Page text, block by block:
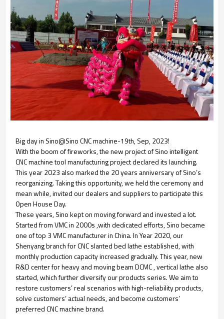
Big day in Sino@Sino CNC machine-19th, Sep, 2023!
With the boom of fireworks, the new project of Sino intelligent
CNC machine tool manufacturing project declared its launching.
This year 2023 also marked the 20 years anniversary of Sino’s
reorganizing. Taking this opportunity, we held the ceremony and
mean while, invited our dealers and suppliers to participate this
Open House Day.
These years, Sino kept on moving forward and invested a lot.
Started from VMC in 2000s ,with dedicated efforts, Sino became
one of top 3 VMC manufacturer in China. In Year 2020, our
Shenyang branch for CNC slanted bed lathe established, with
monthly production capacity increased gradually. This year, new
R&D center for heavy and moving beam DCMC , vertical lathe also
started, which further diversify our products series. We aim to
restore customers’ real scenarios with high-reliability products,
solve customers’ actual needs, and become customers’
preferred CNC machine brand.